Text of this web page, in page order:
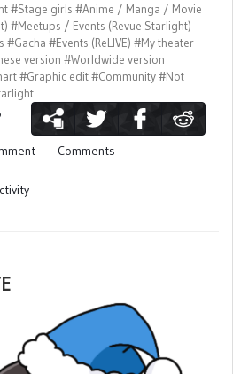
#Stage girls #Anime / Manga / Movie
#Meetups / Events (Revue Starlight)
#Gacha #Events (ReLIVE) #My theater
version #Worldwide version
#Graphic edit#Community#Not
Comments